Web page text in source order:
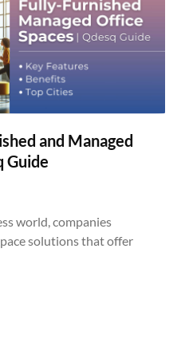
and Managed
Guide
world, companies
solutions that offer